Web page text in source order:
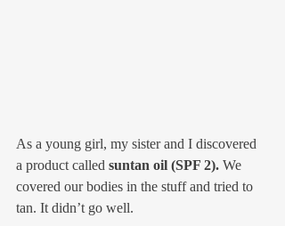
As a young girl, my sister and I discovered
a product called suntan oil (SPF 2). We
covered our bodies in the stuff and tried to
tan. It didn’t go well.